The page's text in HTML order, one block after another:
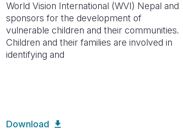
World Vision International (WVI) Nepal and
sponsors for the development of
vulnerable children and their communities.
Children and their families are involved in
identifying and
Download